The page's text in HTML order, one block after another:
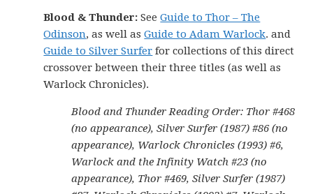
Blood & Thunder: SeeGuide to Thor – The
Odinson, as well asGuide to Adam Warlock. and
Guide to Silver Surfer for collections of this direct
crossover between their three titles (as well as
Warlock Chronicles).
Blood and Thunder Reading Order: Thor #468
(no appearance), Silver Surfer (1987) #86 (no
appearance), Warlock Chronicles (1993) #6,
Warlock and the Infinity Watch #23 (no
appearance), Thor #469, Silver Surfer (1987)